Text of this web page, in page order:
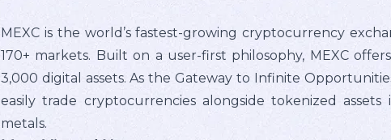
MEXC is the world’s fastest-growing cryptocurrency
170+ markets. Built on a user-first philosophy, MEXC
3,000 digital assets. As the Gateway to Infinite
easily trade cryptocurrencies alongside tokenized
metals.